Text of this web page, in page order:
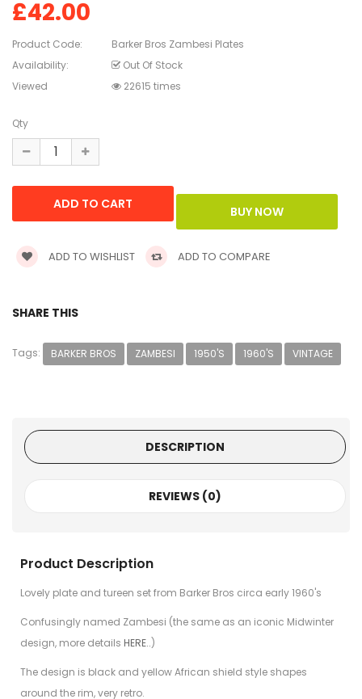
£42.00
Product Code:
Barker Bros Zambesi Plates
Availability:
Out Of Stock
Viewed
22615 times
Qty
ADD TO WISHLIST ADD TO COMPARE
SHARE THIS
Tags: BARKER BROS ZAMBESI 1950'S 1960'S VINTAGE
DESCRIPTION
REVIEWS (0)
Product Description
Lovely plate and tureen set from Barker Bros circa early 1960's
Confusingly named Zambesi (the same as an iconic Midwinter
design, more details HERE..)
The design is black and yellow African shield style shapes
around the rim, very retro.